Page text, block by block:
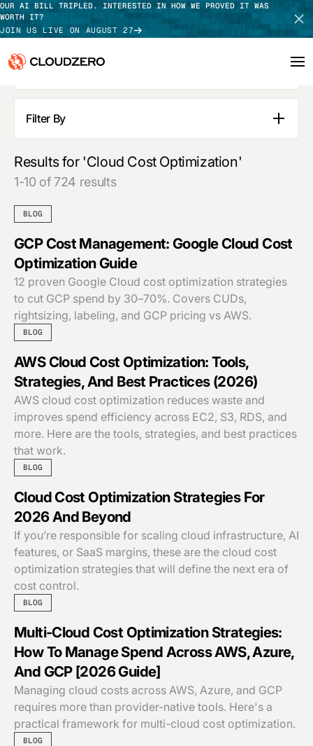
OUR AI BILL TRIPLED. INTERESTED IN HOW WE PROVED IT WAS
WORTH IT?
JOIN US LIVE ON AUGUST 27
Why CloudZero
Integrations
Pricing
Filter By
Blog Posts
Guides
Customer Stories
Podcasts
APPLY FILTERS
Results for 'Cloud Cost Optimization'
1-10 of 724 results
BLOG
GCP Cost Management: Google Cloud Cost
Optimization Guide
12 proven Google Cloud cost optimization strategies
to cut GCP spend by 30–70%. Covers CUDs,
rightsizing, labeling, and GCP pricing vs AWS.
BLOG
AWS Cloud Cost Optimization: Tools,
Strategies, And Best Practices (2026)
AWS cloud cost optimization reduces waste and
improves spend efficiency across EC2, S3, RDS, and
more. Here are the tools, strategies, and best practices
that work.
BLOG
Cloud Cost Optimization Strategies For
2026 And Beyond
If you’re responsible for scaling cloud infrastructure, AI
features, or SaaS margins, these are the cloud cost
optimization strategies that will define the next era of
cost control.
BLOG
Multi-Cloud Cost Optimization Strategies:
How To Manage Spend Across AWS, Azure,
And GCP [2026 Guide]
Managing cloud costs across AWS, Azure, and GCP
requires more than provider-native tools. Here's a
practical framework for multi-cloud cost optimization.
BLOG